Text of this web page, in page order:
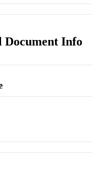
Info